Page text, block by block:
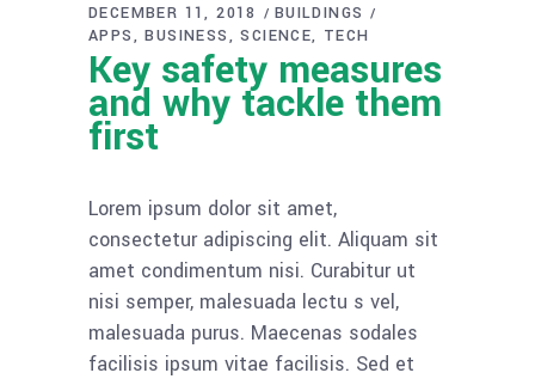
DECEMBER 11, 2018
BUILDINGS
APPS
BUSINESS SCIENCE TECH
Key safety measures
and why tackle them
first
Lorem ipsum dolor sit amet,
consectetur adipiscing elit. Aliquam sit
amet condimentum nisi. Curabitur ut
nisi semper, malesuada lectu s vel,
malesuada purus. Maecenas sodales
facilisis ipsum vitae facilisis. Sed et